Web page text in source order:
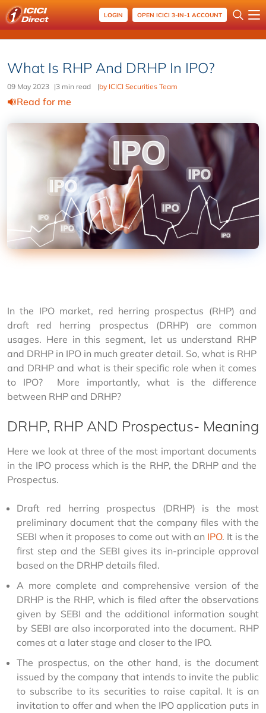
LOGIN OPEN ICICI 3-IN-1 ACCOUNT
What Is RHP And DRHP In IPO?
09 May 2023 |3 min read |by ICICI Securities Team
Read for me
In the IPO market, red herring prospectus (RHP) and
draft red herring prospectus (DRHP) are common
usages. Here in this segment, let us understand RHP
and DRHP in IPO in much greater detail. So, what is RHP
and DRHP and what is their specific role when it comes
to IPO?  More importantly, what is the difference
between RHP and DRHP?
DRHP, RHP AND Prospectus- Meaning
Here we look at three of the most important documents
in the IPO process which is the RHP, the DRHP and the
Prospectus.
Draft red herring prospectus (DRHP) is the most
preliminary document that the company files with the
SEBI when it proposes to come out with an IPO. It is the
first step and the SEBI gives its in-principle approval
based on the DRHP details filed.
A more complete and comprehensive version of the
DRHP is the RHP, which is filed after the observations
given by SEBI and the additional information sought
by SEBI are also incorporated into the document. RHP
comes at a later stage and closer to the IPO.
The prospectus, on the other hand, is the document
issued by the company that intends to invite the public
to subscribe to its securities to raise capital. It is an
invitation to offer and when the IPO application puts in